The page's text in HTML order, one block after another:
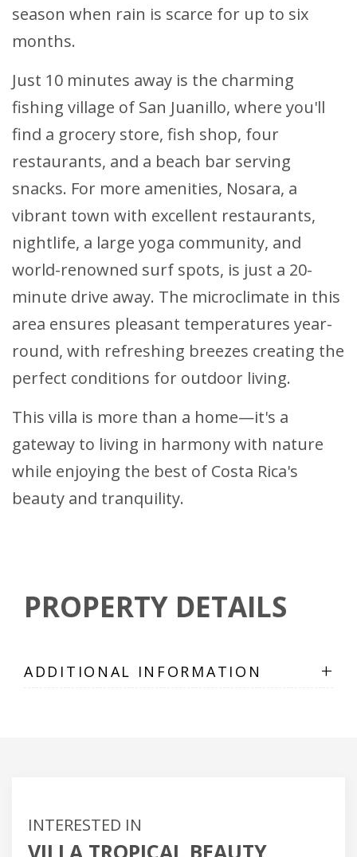
season when rain is scarce for up to six
months.
Just 10 minutes away is the charming
fishing village of San Juanillo, where you'll
find a grocery store, fish shop, four
restaurants, and a beach bar serving
snacks. For more amenities, Nosara, a
vibrant town with excellent restaurants,
nightlife, a large yoga community, and
world-renowned surf spots, is just a 20-
minute drive away. The microclimate in this
area ensures pleasant temperatures year-
round, with refreshing breezes creating the
perfect conditions for outdoor living.
This villa is more than a home—it's a
gateway to living in harmony with nature
while enjoying the best of Costa Rica's
beauty and tranquility.
PROPERTY DETAILS
ADDITIONAL INFORMATION +
INTERESTED IN